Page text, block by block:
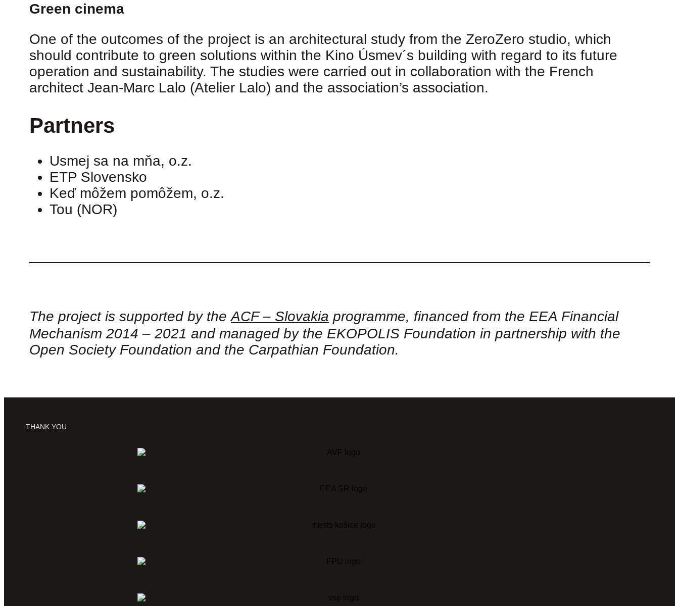
Green cinema
One of the outcomes of the project is an architectural study from the ZeroZero studio, which
should contribute to green solutions within the Kino Úsmev´s building with regard to its future
operation and sustainability. The studies were carried out in collaboration with the French
architect Jean-Marc Lalo (Atelier Lalo) and the association’s association.
Partners
Usmej sa na mňa, o.z.
ETP Slovensko
Keď môžem pomôžem, o.z.
Tou (NOR)
The project is supported by theACF – Slovakia programme, financed from the EEA Financial
Mechanism 2014 – 2021 and managed by the EKOPOLIS Foundation in partnership with the
Open Society Foundation and the Carpathian Foundation.
THANK YOU